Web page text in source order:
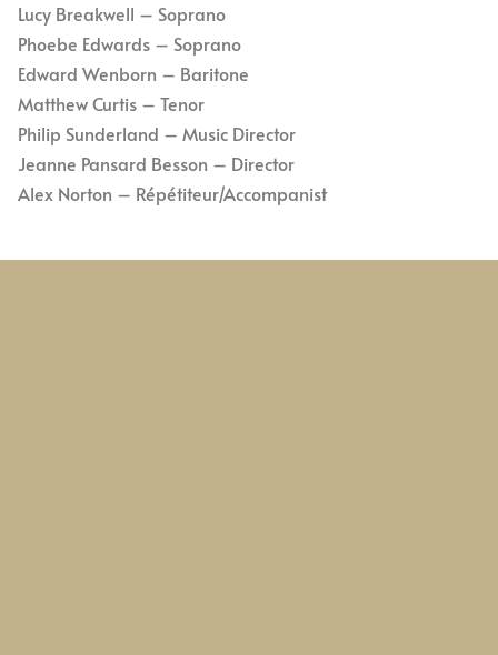
Lucy Breakwell – Soprano
Phoebe Edwards – Soprano
Edward Wenborn – Baritone
Matthew Curtis – Tenor
Philip Sunderland – Music Director
Jeanne Pansard Besson – Director
Alex Norton – Répétiteur/Accompanist